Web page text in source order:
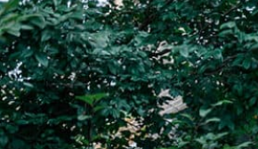
Plan Your Visit
Find our neighborhood
of Downtown near
Dallas, just off 1-75 / North
for the